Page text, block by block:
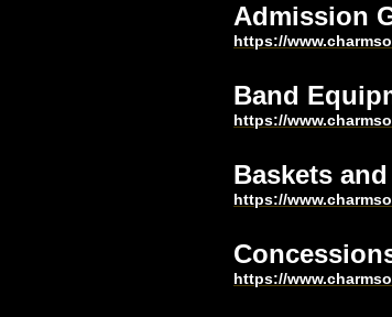
Admission
https://
Band
https://
Baskets
https://
https://